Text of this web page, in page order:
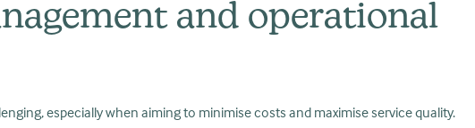
and operational
especially when aiming to minimise costs and maximise service quality.